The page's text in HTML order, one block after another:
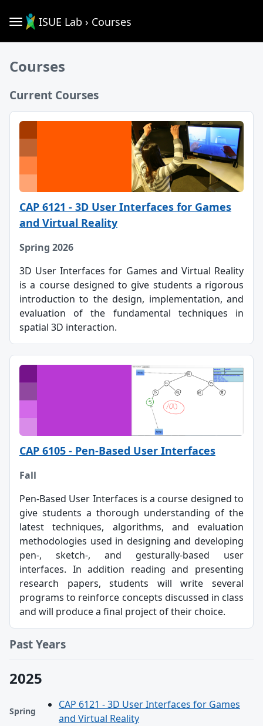
ISUE Lab › Courses
Courses
Current Courses
CAP 6121 - 3D User Interfaces for Games
and Virtual Reality
Spring 2026
3D User Interfaces for Games and Virtual Reality
is a course designed to give students a rigorous
introduction to the design, implementation, and
evaluation of the fundamental techniques in
spatial 3D interaction.
CAP 6105 - Pen-Based User Interfaces
Fall
Pen-Based User Interfaces is a course designed to
give students a thorough understanding of the
latest techniques, algorithms, and evaluation
methodologies used in designing and developing
pen-, sketch-, and gesturally-based user
interfaces. In addition reading and presenting
research papers, students will write several
programs to reinforce concepts discussed in class
and will produce a final project of their choice.
Past Years
2025
Spring
CAP 6121 - 3D User Interfaces for Games
and Virtual Reality